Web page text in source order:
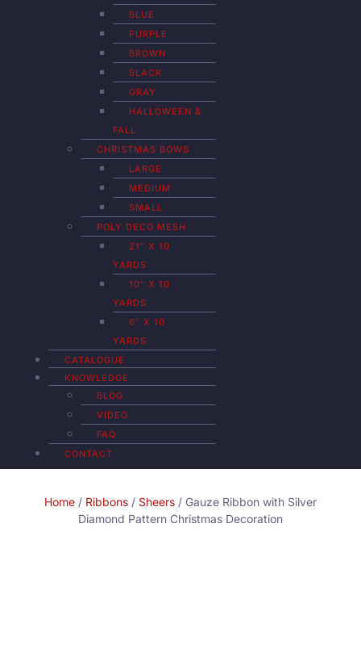
BLUE
PURPLE
BROWN
BLACK
GRAY
HALLOWEEN &
FALL
CHRISTMAS BOWS
LARGE
MEDIUM
SMALL
POLY DECO MESH
21″ X 10
YARDS
10″ X 10
YARDS
6″ X 10
YARDS
CATALOGUE
KNOWLEDGE
BLOG
VIDEO
FAQ
CONTACT
Home / Ribbons / Sheers / Gauze Ribbon with Silver
Diamond Pattern Christmas Decoration